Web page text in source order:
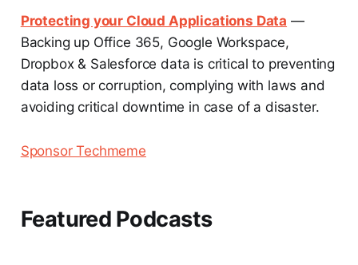
Protecting your Cloud Applications Data —
Backing up Office 365, Google Workspace,
Dropbox & Salesforce data is critical to preventing
data loss or corruption, complying with laws and
avoiding critical downtime in case of a disaster.
Sponsor Techmeme
Featured Podcasts